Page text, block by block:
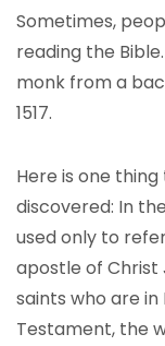
Sometimes,
reading the
monk from a
1517.
Here is one
discovered: In
used only to
apostle of Christ
saints who are in
Testament, the